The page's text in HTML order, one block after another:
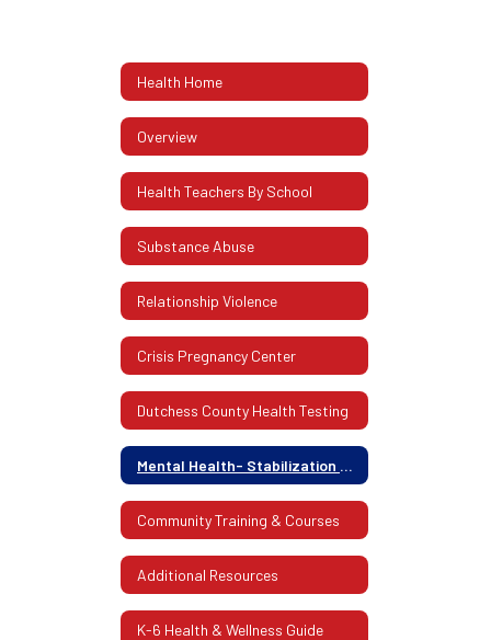
Health Home
Overview
Health Teachers By School
Substance Abuse
Relationship Violence
Crisis Pregnancy Center
Dutchess County Health Testing
Mental Health- Stabilization Center Of Dutchess County
Community Training & Courses
Additional Resources
K-6 Health & Wellness Guide